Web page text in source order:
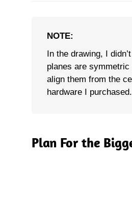
NOTE:
In the drawing, I
planes are
align them from the
hardware I purchased.
Plan For the